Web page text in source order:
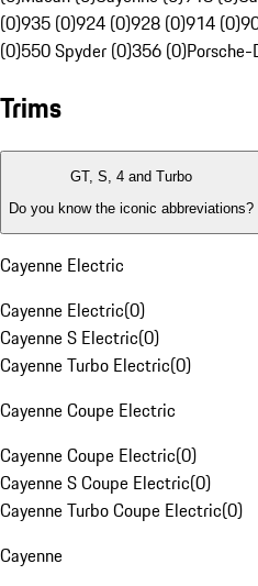
(0)935 (0)924 (0)928 (0)914 (0)
(0)550 Spyder (0)356 (0)
Trims
GT, S, 4 and Turbo
Do you know the iconic abbreviations?
Cayenne Electric
Cayenne Electric(0)
Cayenne S Electric(0)
Cayenne Turbo Electric(0)
Cayenne Coupe Electric
Cayenne Coupe Electric(0)
Cayenne S Coupe Electric(0)
Cayenne Turbo Coupe Electric(0)
Cayenne